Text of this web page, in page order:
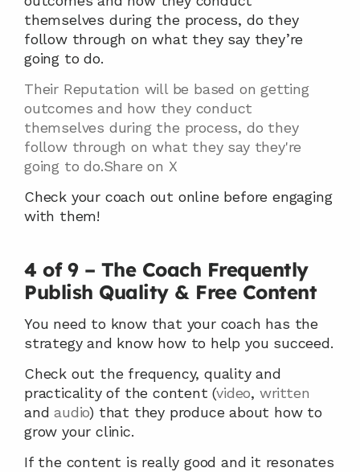
themselves during the process, do they
follow through on what they say they’re
going to do.
Their Reputation will be based on getting
outcomes and how they conduct
themselves during the process, do they
follow through on what they say they're
going to do.Share on X
Check your coach out online before engaging
with them!
4 of 9 – The Coach Frequently
Publish Quality & Free Content
You need to know that your coach has the
strategy and know how to help you succeed.
Check out the frequency, quality and
practicality of the content (video, written
and audio) that they produce about how to
grow your clinic.
If the content is really good and it resonates